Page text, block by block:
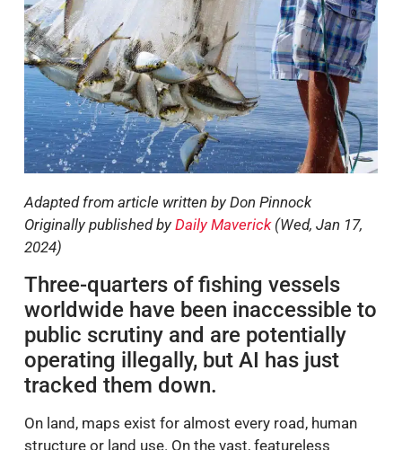
Adapted from article written by Don Pinnock
Originally published by Daily Maverick(Wed, Jan 17,
2024)
Three-quarters of fishing vessels
worldwide have been inaccessible to
public scrutiny and are potentially
operating illegally, but AI has just
tracked them down.
On land, maps exist for almost every road, human
structure or land use. On the vast, featureless